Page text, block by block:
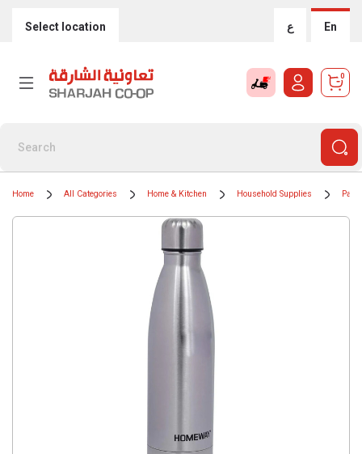
Select location ع En
0
Home All Categories Home & Kitchen Household Supplies